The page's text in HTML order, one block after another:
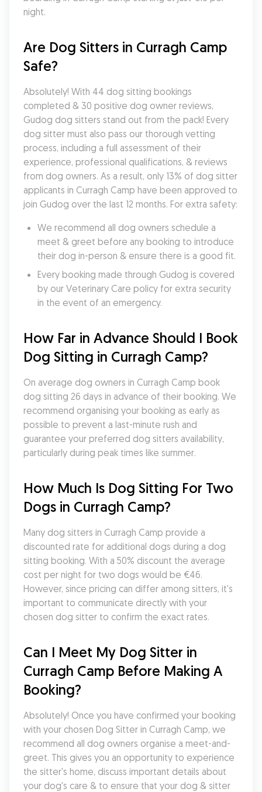
night.
Are Dog Sitters in Curragh Camp
Safe?
Absolutely! With 44 dog sitting bookings
completed & 30 positive dog owner reviews,
Gudog dog sitters stand out from the pack! Every
dog sitter must also pass our thorough vetting
process, including a full assessment of their
experience, professional qualifications, & reviews
from dog owners. As a result, only 13% of dog sitter
applicants in Curragh Camp have been approved to
join Gudog over the last 12 months. For extra safety:
We recommend all dog owners schedule a
meet & greet before any booking to introduce
their dog in-person & ensure there is a good fit.
Every booking made through Gudog is covered
by our Veterinary Care policy for extra security
in the event of an emergency.
How Far in Advance Should I Book
Dog Sitting in Curragh Camp?
On average dog owners in Curragh Camp book
dog sitting 26 days in advance of their booking. We
recommend organising your booking as early as
possible to prevent a last-minute rush and
guarantee your preferred dog sitters availability,
particularly during peak times like summer.
How Much Is Dog Sitting For Two
Dogs in Curragh Camp?
Many dog sitters in Curragh Camp provide a
discounted rate for additional dogs during a dog
sitting booking. With a 50% discount the average
cost per night for two dogs would be €46.
However, since pricing can differ among sitters, it's
important to communicate directly with your
chosen dog sitter to confirm the exact rates.
Can I Meet My Dog Sitter in
Curragh Camp Before Making A
Booking?
Absolutely! Once you have confirmed your booking
with your chosen Dog Sitter in Curragh Camp, we
recommend all dog owners organise a meet-and-
greet. This gives you an opportunity to experience
the sitter's home, discuss important details about
your dog's care & to ensure that your dog & sitter